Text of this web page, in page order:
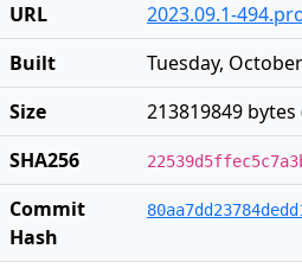
URL
2023.09.1-
Built
Tuesday,
Size
213819849 bytes
SHA256
Commit
Hash